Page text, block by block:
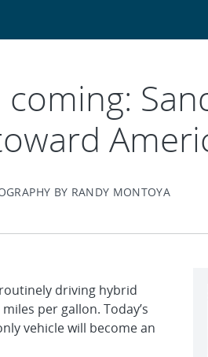
coming:
BY RANDY MONTOYA
driving hybrid
per gallon. Today’s
vehicle will become an